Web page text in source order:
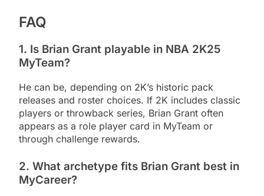
FAQ
1. Is Brian Grant playable in NBA 2K25
MyTeam?
He can be, depending on 2K’s historic pack
releases and roster choices. If 2K includes classic
players or throwback series, Brian Grant often
appears as a role player card in MyTeam or
through challenge rewards.
2. What archetype fits Brian Grant best in
MyCareer?